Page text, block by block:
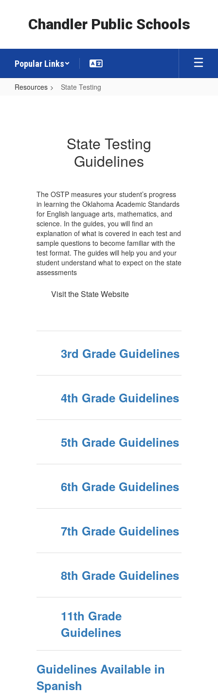
Chandler Public Schools
Popular Links
Resources State Testing
State Testing
Guidelines
The OSTP measures your student’s progress
in learning the Oklahoma Academic Standards
for English language arts, mathematics, and
science. In the guides, you will find an
explanation of what is covered in each test and
sample questions to become familiar with the
test format. The guides will help you and your
student understand what to expect on the state
assessments
Visit the State Website
3rd Grade Guidelines
4th Grade Guidelines
5th Grade Guidelines
6th Grade Guidelines
7th Grade Guidelines
8th Grade Guidelines
11th Grade
Guidelines
Guidelines Available in
Spanish